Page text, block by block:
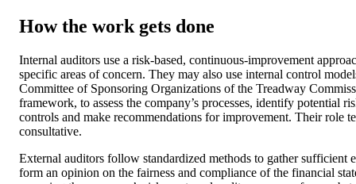
How the work gets done
Internal auditors use a risk-based, continuous-improvement
specific areas of concern. They may also use internal control
Committee of Sponsoring Organizations of the Treadway
framework, to assess the company’s processes, identify potential
controls and make recommendations for improvement. Their role
consultative.
External auditors follow standardized methods to gather sufficient
form an opinion on the fairness and compliance of the financial